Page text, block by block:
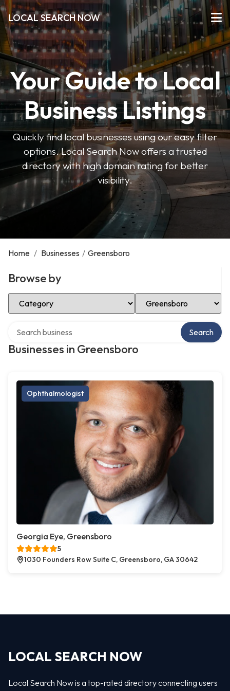
LOCAL SEARCH NOW
Your Guide to Local
Business Listings
Quickly find local businesses using our easy filter
options. Local Search Now offers a trusted
directory with high domain rating for better
visibility.
Home / Businesses / Greensboro
Browse by
Select Category Select Location
Businesses in Greensboro
Search
Ophthalmologist
Georgia Eye, Greensboro
5
1030 Founders Row Suite C, Greensboro, GA 30642
LOCAL SEARCH NOW
Local Search Now is a top-rated directory connecting users